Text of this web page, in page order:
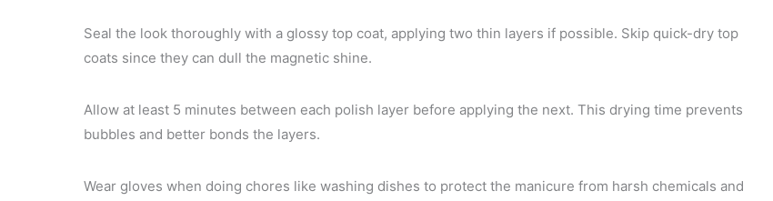
Seal the look thoroughly with a glossy top coat, applying two thin layers if possible. Skip quick-dry top
coats since they can dull the magnetic shine.
Allow at least 5 minutes between each polish layer before applying the next. This drying time prevents
bubbles and better bonds the layers.
Wear gloves when doing chores like washing dishes to protect the manicure from harsh chemicals and